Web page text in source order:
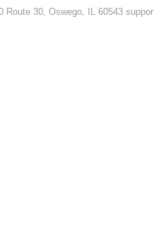
Route 30, Oswego, IL 60543